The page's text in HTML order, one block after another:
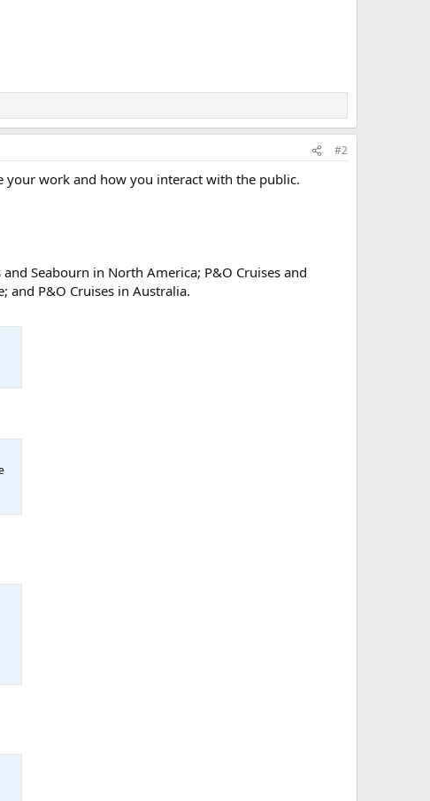
#2
your work and how you interact with the public.
Seabourn in North America; P&O Cruises and
and P&O Cruises in Australia.